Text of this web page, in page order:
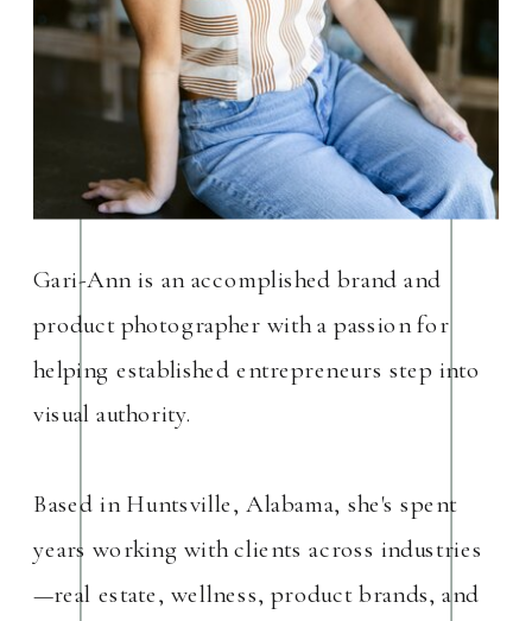
Gari-Ann is an accomplished brand and
product photographer with a passion for
helping established entrepreneurs step into
visual authority.
Based in Huntsville, Alabama, she's spent
years working with clients across industries
—real estate, wellness, product brands, and